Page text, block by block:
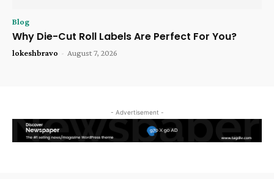
Blog
Why Die-Cut Roll Labels Are Perfect For You?
lokeshbravo - August 7, 2026
- Advertisement -